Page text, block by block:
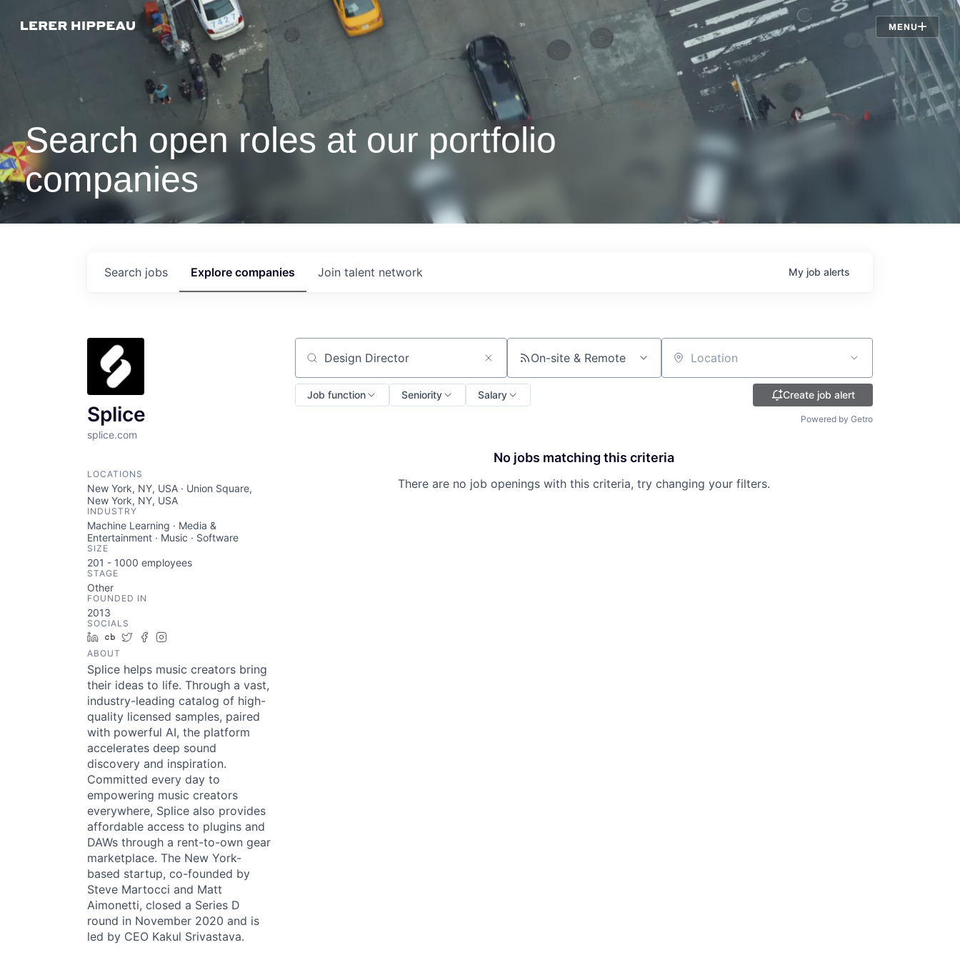
MENU
Jobs
Search open roles at our portfolio
companies
Search jobs Explore companies Join talent network My job alerts
Splice
splice.com
LOCATIONS
New York, NY, USA · Union Square,
New York, NY, USA
INDUSTRY
Machine Learning · Media &
Entertainment · Music · Software
SIZE
201 - 1000 employees
STAGE
Other
FOUNDED IN
2013
SOCIALS
LinkedIn
Crunchbase
TwitterFacebook
ABOUT
Splice helps music creators bring
their ideas to life. Through a vast,
industry-leading catalog of high-
quality licensed samples, paired
with powerful AI, the platform
accelerates deep sound
discovery and inspiration.
Committed every day to
empowering music creators
everywhere, Splice also provides
affordable access to plugins and
DAWs through a rent-to-own gear
marketplace. The New York-
based startup, co-founded by
Steve Martocci and Matt
Aimonetti, closed a Series D
round in November 2020 and is
led by CEO Kakul Srivastava.
Search by title or keyword On-site & Remote Location
Job function Seniority Salary Create job alert
Powered by Getro
No jobs matching this criteria
There are no job openings with this criteria, try changing your filters.